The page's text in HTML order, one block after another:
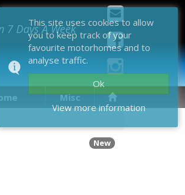
7 Days A Week
Misc
New
This site uses cookies to allow
you to keep track of your
favourite motorhomes and to
analyse traffic.
Ok
View more information